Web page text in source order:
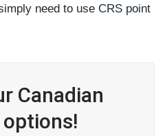
need to use CRS point
Canadian